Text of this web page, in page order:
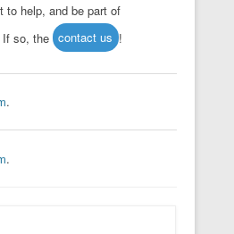
to help, and be part of
so, the contact us !
.
.